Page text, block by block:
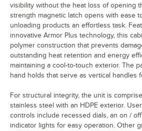
visibility without the heat loss of opening
strength magnetic latch opens with ease
unloading products an effortless task.
innovative Armor Plus technology, this
polymer construction that prevents
outstanding heat retention and energy
maintaining a cool-to-touch exterior. The
hand holds that serve as vertical handles
For structural integrity, the unit is
stainless steel with an HDPE exterior.
controls include recessed dials, an on /
indicator lights for easy operation. Other